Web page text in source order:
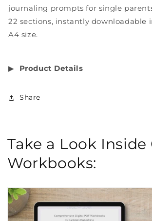
journaling prompts for single
22 sections, instantly downloadable
A4 size.
▶︎ Product Details
Share
Take a Look Inside
Workbooks: